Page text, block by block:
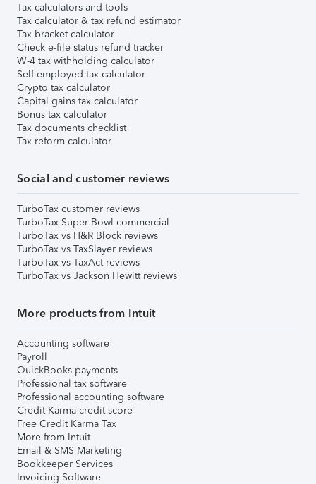
Tax calculators and tools
Tax calculator & tax refund estimator
Tax bracket calculator
Check e-file status refund tracker
W-4 tax withholding calculator
Self-employed tax calculator
Crypto tax calculator
Capital gains tax calculator
Bonus tax calculator
Tax documents checklist
Tax reform calculator
Social and customer reviews
TurboTax customer reviews
TurboTax Super Bowl commercial
TurboTax vs H&R Block reviews
TurboTax vs TaxSlayer reviews
TurboTax vs TaxAct reviews
TurboTax vs Jackson Hewitt reviews
More products from Intuit
Accounting software
Payroll
QuickBooks payments
Professional tax software
Professional accounting software
Credit Karma credit score
Free Credit Karma Tax
More from Intuit
Email & SMS Marketing
Bookkeeper Services
Invoicing Software